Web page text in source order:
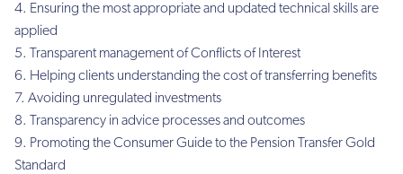
Ensuring the most appropriate and updated technical skills are
applied
Transparent management of Conflicts of Interest
Helping clients understanding the cost of transferring benefits
Avoiding unregulated investments
Transparency in advice processes and outcomes
Promoting the Consumer Guide to the Pension Transfer Gold
Standard